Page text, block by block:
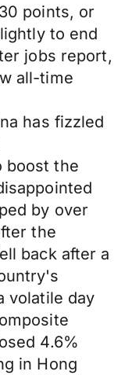
points, or
to end
jobs report,
all-time
has fizzled
boost the
by over
the
back after a
volatile day
4.6%
in Hong